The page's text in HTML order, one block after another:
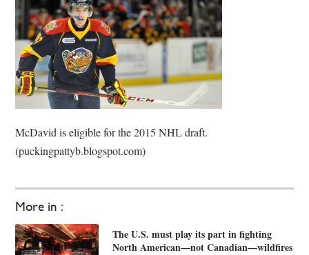
More in :
The U.S. must play its part in fighting
North American—not Canadian—wildfires
McDavid is eligible for the 2015 NHL draft.
(puckingpattyb.blogspot.com)